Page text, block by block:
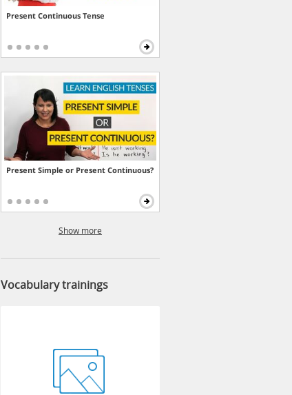
Present Continuous Tense
Present Simple or Present Continuous?
Show more
Vocabulary trainings